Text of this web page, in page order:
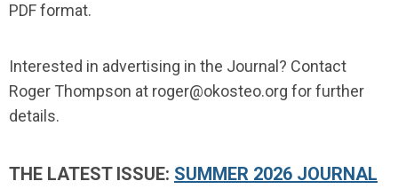
PDF format.
Interested in advertising in the Journal? Contact
Roger Thompson at roger@okosteo.org for further
details.
THE LATEST ISSUE: SUMMER 2026 JOURNAL